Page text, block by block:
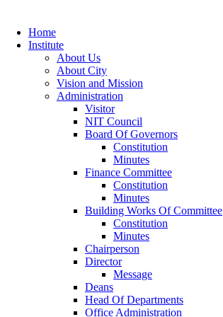
Home
Institute
About Us
About City
Vision and Mission
Administration
Visitor
NIT Council
Board Of Governors
Constitution
Minutes
Finance Committee
Constitution
Minutes
Building Works Of Committee
Constitution
Minutes
Chairperson
Director
Message
Deans
Head Of Departments
Office Administration